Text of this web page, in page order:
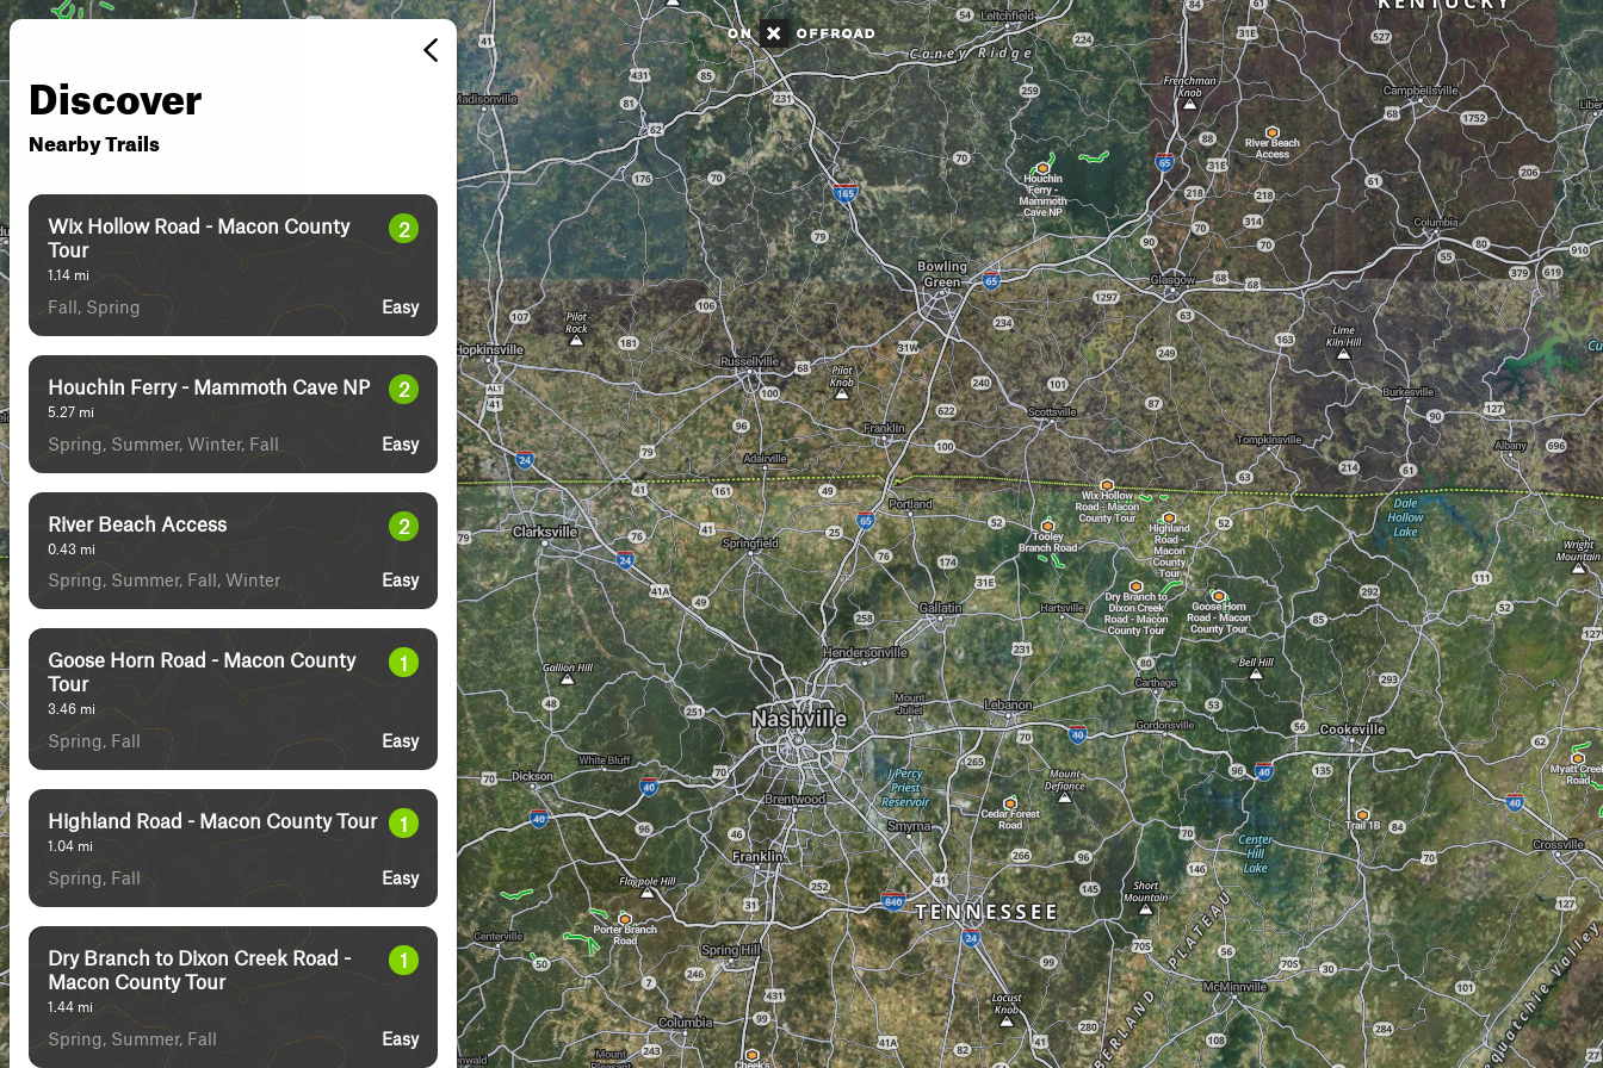
Discover
Nearby Trails
Wix Hollow Road - Macon County
Tour
1.14 mi
2
Fall, Spring Easy
Houchin Ferry - Mammoth Cave NP
5.27 mi
2
Spring, Summer, Winter, Fall Easy
River Beach Access
0.43 mi
2
Spring, Summer, Fall, Winter Easy
Goose Horn Road - Macon County
Tour
3.46 mi
1
Spring, Fall Easy
Highland Road - Macon County Tour
1.04 mi
1
Spring, Fall Easy
Dry Branch to Dixon Creek Road -
Macon County Tour
1.44 mi
1
Spring, Summer, Fall Easy